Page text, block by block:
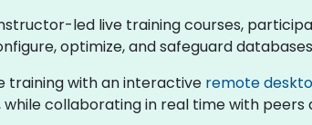
led live training courses,
optimize, and safeguard
training with an interactive remote
while collaborating in real time with peers